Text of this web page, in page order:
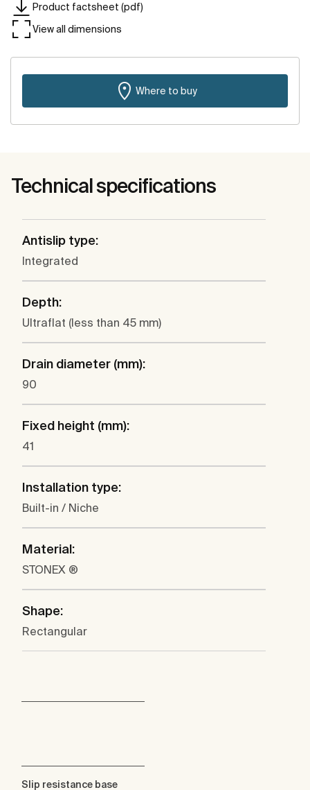
Product factsheet (pdf)
View all dimensions
Where to buy
Technical specifications
Antislip type:
Integrated
Depth:
Ultraflat (less than 45 mm)
Drain diameter (mm):
90
Fixed height (mm):
41
Installation type:
Built-in / Niche
Material:
STONEX ®
Shape:
Rectangular
Slip resistance base